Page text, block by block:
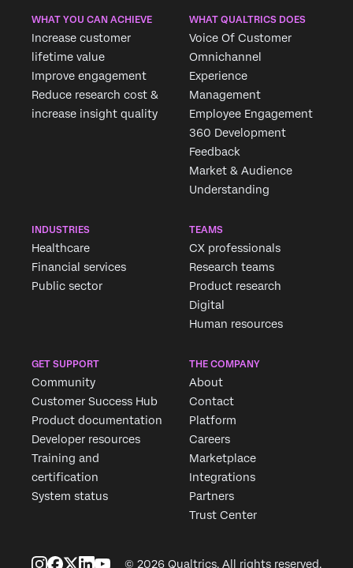
WHAT YOU CAN ACHIEVE
Increase customer
lifetime value
Improve engagement
Reduce research cost &
increase insight quality
WHAT QUALTRICS DOES
Voice Of Customer
Omnichannel
Experience
Management
Employee Engagement
360 Development
Feedback
Market & Audience
Understanding
INDUSTRIES
Healthcare
Financial services
Public sector
TEAMS
CX professionals
Research teams
Product research
Digital
Human resources
GET SUPPORT
Community
Customer Success Hub
Product documentation
Developer resources
Training and
certification
System status
THE COMPANY
About
Contact
Platform
Careers
Marketplace
Integrations
Partners
Trust Center
© 2026 Qualtrics. All rights reserved.